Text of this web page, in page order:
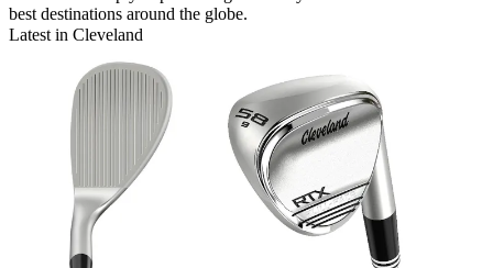
best destinations around the globe.
Latest in Cleveland